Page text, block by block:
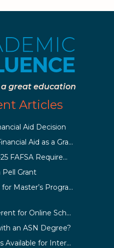
great education
Articles
Aid Decision
How to Qualify for Financial Aid as a Graduate Student
What Are the 2024-25 FAFSA Requirements?
Grant
Are Grants Available for Master’s Programs?
Is Financial Aid Different for Online School Than In-Person?
an ASN Degree?
What Financial Aid Is Available for International Students?